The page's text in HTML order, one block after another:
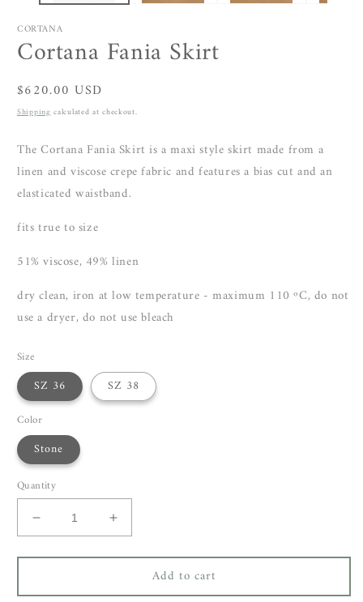
CORTANA
Cortana Fania Skirt
Regular
price
$620.00 USD
Shippingcalculated at checkout.
The Cortana Fania Skirt is a maxi style skirt made from a
linen and viscose crepe fabric and features a bias cut and an
elasticated waistband.
fits true to size
51% viscose, 49% linen
dry clean, iron at low temperature - maximum 110 ºC, do not
use a dryer, do not use bleach
Size
SZ 36 SZ 38
Color
Stone
Quantity
Decrease
quantity
for
Fania
Increase
quantity
for
Cortana
Fania
Add to cart